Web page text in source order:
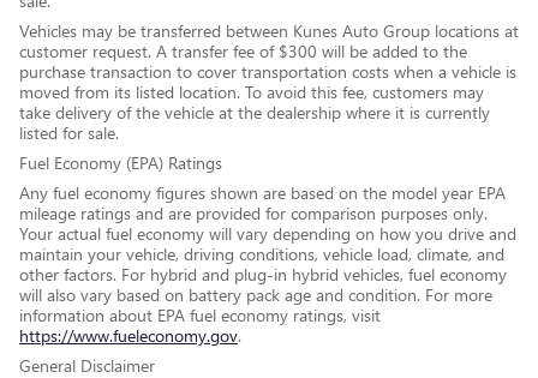
Vehicles may be transferred between Kunes Auto Group locations at
customer request. A transfer fee of $300 will be added to the
purchase transaction to cover transportation costs when a vehicle is
moved from its listed location. To avoid this fee, customers may
take delivery of the vehicle at the dealership where it is currently
listed for sale.
Fuel Economy (EPA) Ratings
Any fuel economy figures shown are based on the model year EPA
mileage ratings and are provided for comparison purposes only.
Your actual fuel economy will vary depending on how you drive and
maintain your vehicle, driving conditions, vehicle load, climate, and
other factors. For hybrid and plug-in hybrid vehicles, fuel economy
will also vary based on battery pack age and condition. For more
information about EPA fuel economy ratings, visit
https://www.fueleconomy.gov.
General Disclaimer